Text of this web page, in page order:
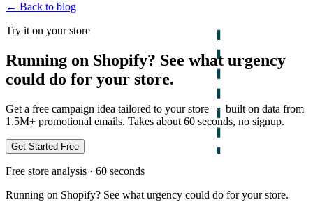
← Back to blog
Try it on your store
Running on Shopify? See what urgency
could do for your store.
Get a free campaign idea tailored to your store — built on data from
1.5M+ promotional emails. Takes about 60 seconds, no signup.
Get Started Free
Free store analysis · 60 seconds
Running on Shopify? See what urgency could do for your store.